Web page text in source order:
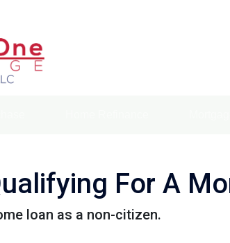
For A
loan as a non-citizen.